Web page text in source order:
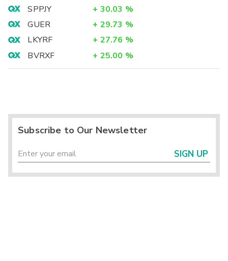
SPPJY
+ 30.03 %
GUER
+ 29.73 %
LKYRF
+ 27.76 %
BVRXF
+ 25.00 %
Subscribe to Our Newsletter
SIGN UP